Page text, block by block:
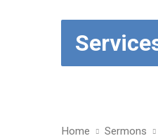
Home Sermons